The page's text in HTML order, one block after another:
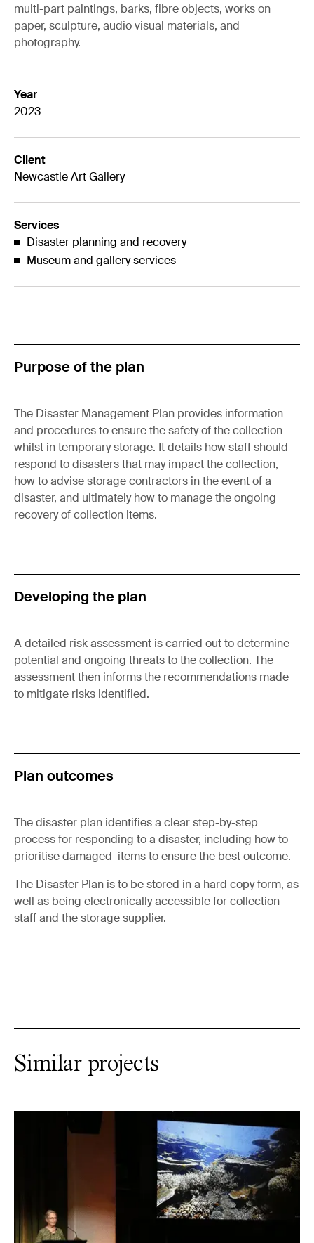
multi-part paintings, barks, fibre objects, works on
paper, sculpture, audio visual materials, and
photography.
Year
2023
Client
Newcastle Art Gallery
Services
Disaster planning and recovery
Museum and gallery services
Purpose of the plan
The Disaster Management Plan provides information
and procedures to ensure the safety of the collection
whilst in temporary storage. It details how staff should
respond to disasters that may impact the collection,
how to advise storage contractors in the event of a
disaster, and ultimately how to manage the ongoing
recovery of collection items.
Developing the plan
A detailed risk assessment is carried out to determine
potential and ongoing threats to the collection. The
assessment then informs the recommendations made
to mitigate risks identified.
Plan outcomes
The disaster plan identifies a clear step-by-step
process for responding to a disaster, including how to
prioritise damaged items to ensure the best outcome.
The Disaster Plan is to be stored in a hard copy form, as
well as being electronically accessible for collection
staff and the storage supplier.
Similar projects